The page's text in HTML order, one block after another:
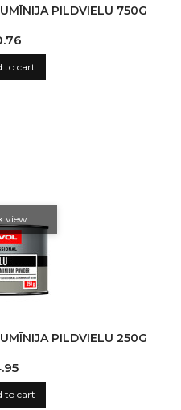
PILDVIELU 750G
to cart
view
PILDVIELU 250G
to cart